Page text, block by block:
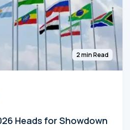
2 min Read
Heads for Showdown